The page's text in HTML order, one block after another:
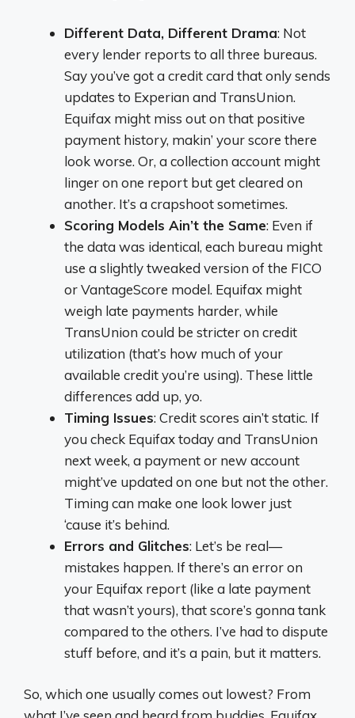
Different Data, Different Drama: Not
every lender reports to all three bureaus.
Say you’ve got a credit card that only sends
updates to Experian and TransUnion.
Equifax might miss out on that positive
payment history, makin’ your score there
look worse. Or, a collection account might
linger on one report but get cleared on
another. It’s a crapshoot sometimes.
Scoring Models Ain’t the Same: Even if
the data was identical, each bureau might
use a slightly tweaked version of the FICO
or VantageScore model. Equifax might
weigh late payments harder, while
TransUnion could be stricter on credit
utilization (that’s how much of your
available credit you’re using). These little
differences add up, yo.
Timing Issues: Credit scores ain’t static. If
you check Equifax today and TransUnion
next week, a payment or new account
might’ve updated on one but not the other.
Timing can make one look lower just
‘cause it’s behind.
Errors and Glitches: Let’s be real—
mistakes happen. If there’s an error on
your Equifax report (like a late payment
that wasn’t yours), that score’s gonna tank
compared to the others. I’ve had to dispute
stuff before, and it’s a pain, but it matters.
So, which one usually comes out lowest? From